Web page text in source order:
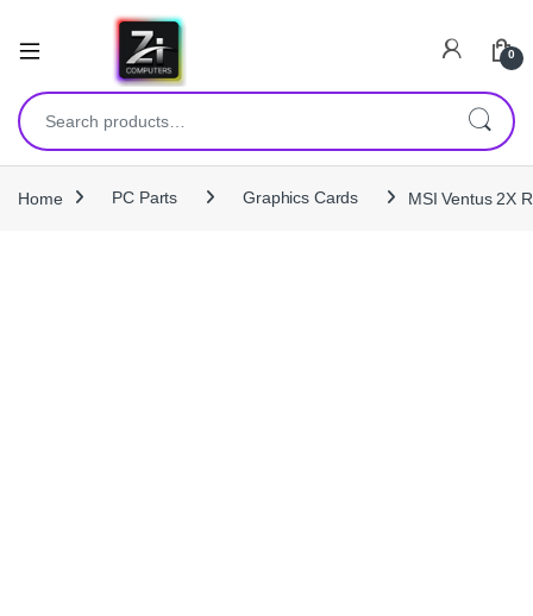
0
Search for:
Home PC Parts Graphics Cards MSI Ventus 2X